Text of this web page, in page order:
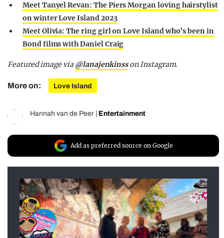
Meet Tanyel Revan: The Piers Morgan loving hairstylist
on winter Love Island 2023
Meet Olivia: The ring girl on Love Island who’s been in
Bond films with Daniel Craig
Featured image via @lanajenkinsson Instagram.
More on: Love Island
Hannah van de Peer Entertainment
Add as preferred source on Google